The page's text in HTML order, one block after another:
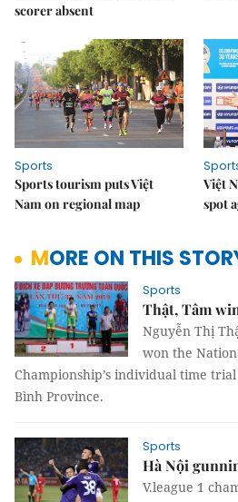
scorer absent
Sports
Sports tourism puts Việt
Nam on regional map
Việt
spot
MORE ON THIS
Sports
Thật, Tâm
Nguyễn Thị
won the
Championship’s individual time
Bình Province.
Sports
Hà Nội
V.league 1